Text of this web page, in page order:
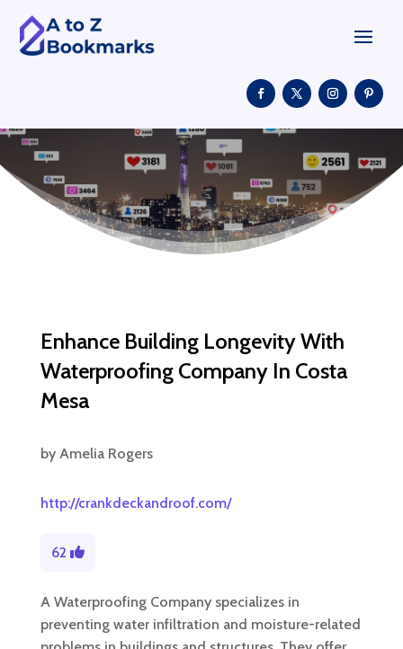
Enhance Building Longevity With
Waterproofing Company In Costa
Mesa
by Amelia Rogers
http://crankdeckandroof.com/
62
A Waterproofing Company specializes in
preventing water infiltration and moisture-related